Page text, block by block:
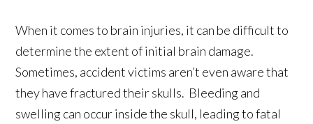
When it comes to brain injuries, it can be difficult to
determine the extent of initial brain damage.
Sometimes, accident victims aren’t even aware that
they have fractured their skulls. Bleeding and
swelling can occur inside the skull, leading to fatal